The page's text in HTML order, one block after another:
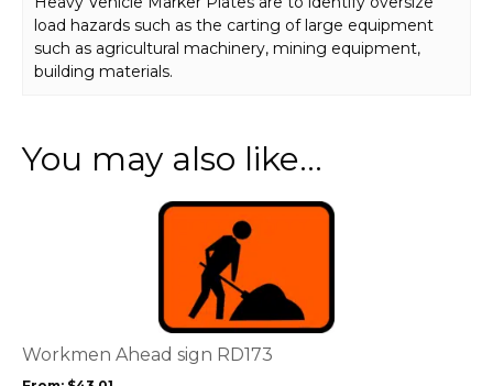
load hazards such as the carting of large equipment
such as agricultural machinery, mining equipment,
building materials.
You may also like…
Workmen Ahead sign RD173
options